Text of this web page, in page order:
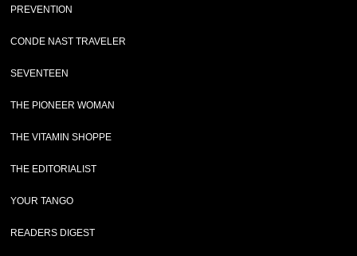
PREVENTION
CONDE NAST TRAVELER
SEVENTEEN
THE PIONEER WOMAN
THE VITAMIN SHOPPE
THE EDITORIALIST
YOUR TANGO
READERS DIGEST